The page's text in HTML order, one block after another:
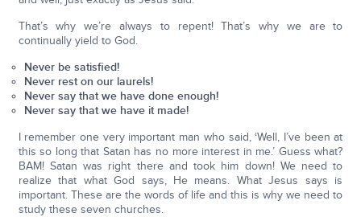
That’s why we’re always to repent! That’s why we are to
continually yield to God.
Never be satisfied!
Never rest on our laurels!
Never say that we have done enough!
Never say that we have it made!
I remember one very important man who said, ‘Well, I’ve been at
this so long that Satan has no more interest in me.’ Guess what?
BAM! Satan was right there and took him down! We need to
realize that what God says, He means. What Jesus says is
important. These are the words of life and this is why we need to
study these seven churches.